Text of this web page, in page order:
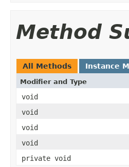
Method
All Methods Instance
Modifier and Type
void
void
void
void
private void